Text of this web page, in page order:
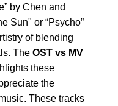
by Chen and
Sun" or “Psycho”
of blending
The OST vs MV
these
the
These tracks